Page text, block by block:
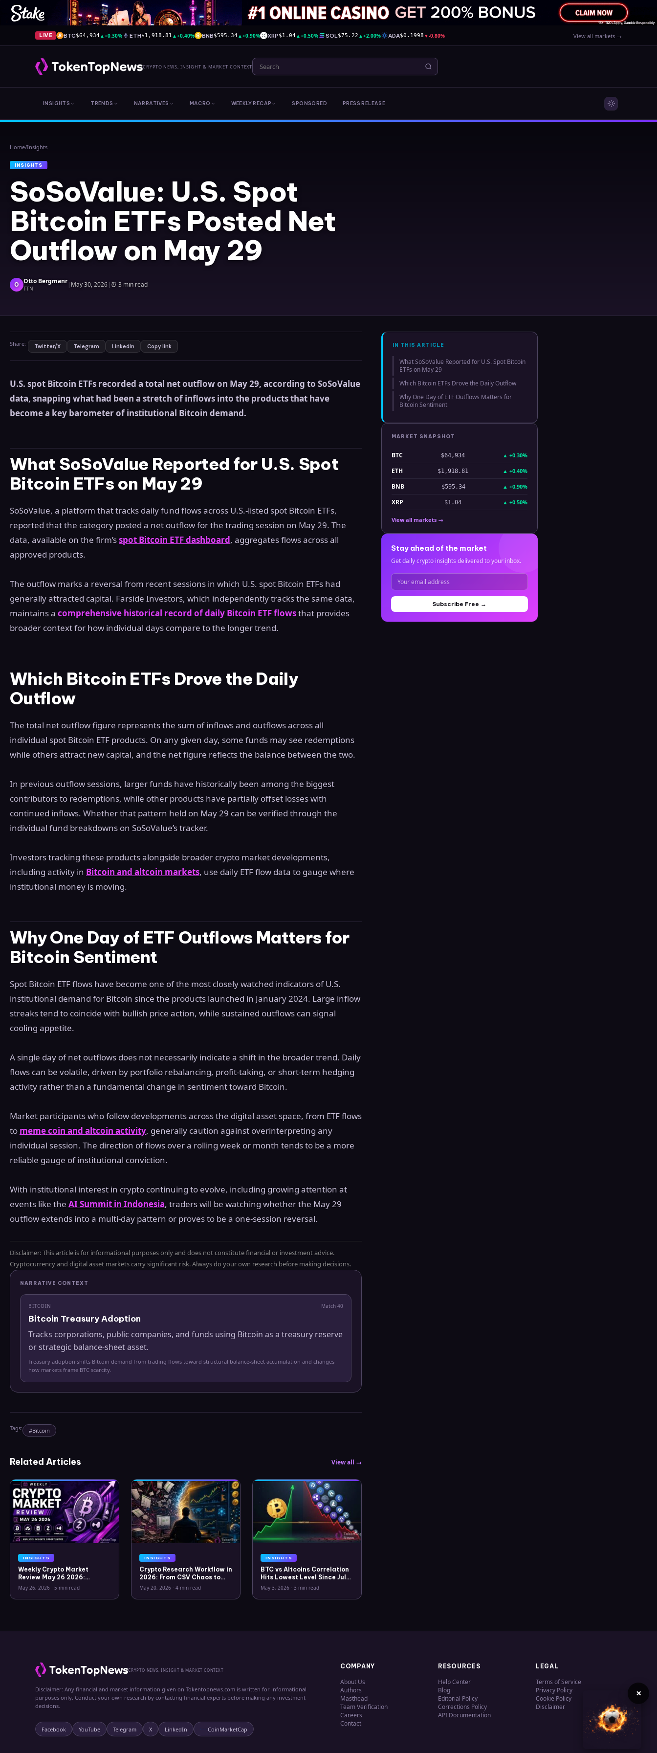
LIVE BTC$64,934 ▲+0.30% ETH$1,918.81 ▲+0.40% BNB$595.34 ▲+0.90% XRP$1.04 ▲+0.50% SOL$75.22 ▲+2.00% ADA$0.1998 ▼-0.80% View all markets →
CRYPTO NEWS, INSIGHT & MARKET CONTEXT
INSIGHTS TRENDS NARRATIVES MACRO WEEKLY RECAP SPONSORED PRESS RELEASE
Home/Insights
INSIGHTS
SoSoValue: U.S. Spot
Bitcoin ETFs Posted Net
Outflow on May 29
O Otto Bergmanr
TTN | May 30, 2026| ⏰ 3 min read
Share: Twitter/X Telegram LinkedIn Copy link
U.S. spot Bitcoin ETFs recorded a total net outflow on May 29, according to SoSoValue
data, snapping what had been a stretch of inflows into the products that have
become a key barometer of institutional Bitcoin demand.
What SoSoValue Reported for U.S. Spot
Bitcoin ETFs on May 29
SoSoValue, a platform that tracks daily fund flows across U.S.-listed spot Bitcoin ETFs,
reported that the category posted a net outflow for the trading session on May 29. The
data, available on the firm’sspot Bitcoin ETF dashboard, aggregates flows across all
approved products.
The outflow marks a reversal from recent sessions in which U.S. spot Bitcoin ETFs had
generally attracted capital. Farside Investors, which independently tracks the same data,
maintains a comprehensive historical record of daily Bitcoin ETF flowsthat provides
broader context for how individual days compare to the longer trend.
Which Bitcoin ETFs Drove the Daily
Outflow
The total net outflow figure represents the sum of inflows and outflows across all
individual spot Bitcoin ETF products. On any given day, some funds may see redemptions
while others attract new capital, and the net figure reflects the balance between the two.
In previous outflow sessions, larger funds have historically been among the biggest
contributors to redemptions, while other products have partially offset losses with
continued inflows. Whether that pattern held on May 29 can be verified through the
individual fund breakdowns on SoSoValue’s tracker.
Investors tracking these products alongside broader crypto market developments,
including activity in Bitcoin and altcoin markets, use daily ETF flow data to gauge where
institutional money is moving.
Why One Day of ETF Outflows Matters for
Bitcoin Sentiment
Spot Bitcoin ETF flows have become one of the most closely watched indicators of U.S.
institutional demand for Bitcoin since the products launched in January 2024. Large inflow
streaks tend to coincide with bullish price action, while sustained outflows can signal
cooling appetite.
A single day of net outflows does not necessarily indicate a shift in the broader trend. Daily
flows can be volatile, driven by portfolio rebalancing, profit-taking, or short-term hedging
activity rather than a fundamental change in sentiment toward Bitcoin.
Market participants who follow developments across the digital asset space, from ETF flows
to meme coin and altcoin activity, generally caution against overinterpreting any
individual session. The direction of flows over a rolling week or month tends to be a more
reliable gauge of institutional conviction.
With institutional interest in crypto continuing to evolve, including growing attention at
events like the AI Summit in Indonesia, traders will be watching whether the May 29
outflow extends into a multi-day pattern or proves to be a one-session reversal.
Disclaimer: This article is for informational purposes only and does not constitute financial or investment advice.
Cryptocurrency and digital asset markets carry significant risk. Always do your own research before making decisions.
NARRATIVE CONTEXT
BITCOIN Match 40
Bitcoin Treasury Adoption
Tracks corporations, public companies, and funds using Bitcoin as a treasury reserve
or strategic balance-sheet asset.
Treasury adoption shifts Bitcoin demand from trading flows toward structural balance-sheet accumulation and changes
how markets frame BTC scarcity.
Tags: #Bitcoin
Related Articles View all →
INSIGHTS
Weekly Crypto Market
Review May 26 2026:
Bitcoin, Gold, Oil, ZEC &
Hyperliquid Analysis
May 26, 2026 · 5 min read
INSIGHTS
Crypto Research Workflow in
2026: From CSV Chaos to
Clarity
May 20, 2026 · 4 min read
INSIGHTS
BTC vs Altcoins Correlation
Hits Lowest Level Since July
2025
May 3, 2026 · 3 min read
IN THIS ARTICLE
What SoSoValue Reported for U.S. Spot Bitcoin
ETFs on May 29
Which Bitcoin ETFs Drove the Daily Outflow
Why One Day of ETF Outflows Matters for
Bitcoin Sentiment
MARKET SNAPSHOT
BTC $64,934 ▲ +0.30%
ETH $1,918.81 ▲ +0.40%
BNB $595.34 ▲ +0.90%
XRP $1.04 ▲ +0.50%
View all markets →
Stay ahead of the market
Get daily crypto insights delivered to your inbox.
Subscribe Free →
CRYPTO NEWS, INSIGHT & MARKET CONTEXT
Disclaimer: Any financial and market information given on Tokentopnews.com is written for informational
purposes only. Conduct your own research by contacting financial experts before making any investment
decisions.
Facebook YouTube Telegram X LinkedIn CoinMarketCap
COMPANY
About Us
Authors
Masthead
Team Verification
Careers
Contact
RESOURCES
Help Center
Blog
Editorial Policy
Corrections Policy
API Documentation
LEGAL
Terms of Service
Privacy Policy
Cookie Policy
Disclaimer
×